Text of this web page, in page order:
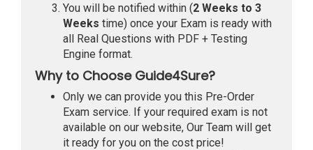
You will be notified within (2 Weeks to 3
Weeks time) once your Exam is ready with
all Real Questions with PDF + Testing
Engine format.
Why to Choose Guide4Sure?
Only we can provide you this Pre-Order
Exam service. If your required exam is not
available on our website, Our Team will get
it ready for you on the cost price!